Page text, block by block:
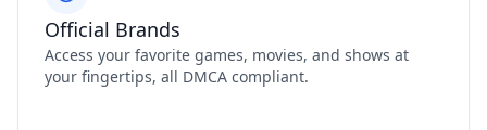
Official Brands
Access your favorite games, movies, and shows at
your fingertips, all DMCA compliant.